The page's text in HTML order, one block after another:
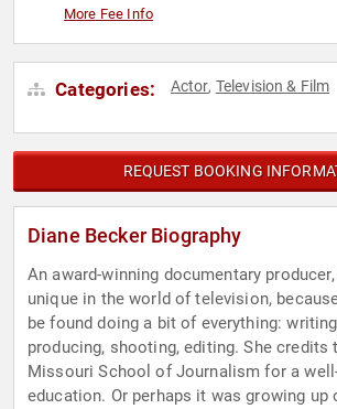
More Fee Info
Categories: Actor, Television & Film
REQUEST BOOKING
Diane Becker Biography
An award-winning documentary
unique in the world of television,
be found doing a bit of everything:
producing, shooting, editing. She credits
Missouri School of Journalism for a
education. Or perhaps it was growing up